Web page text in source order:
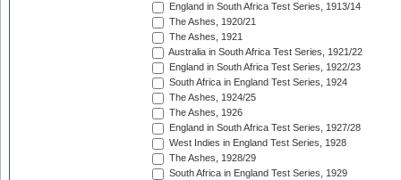
England in South Africa Test Series, 1913/14
The Ashes, 1920/21
The Ashes, 1921
Australia in South Africa Test Series, 1921/22
England in South Africa Test Series, 1922/23
South Africa in England Test Series, 1924
The Ashes, 1924/25
The Ashes, 1926
England in South Africa Test Series, 1927/28
West Indies in England Test Series, 1928
The Ashes, 1928/29
South Africa in England Test Series, 1929